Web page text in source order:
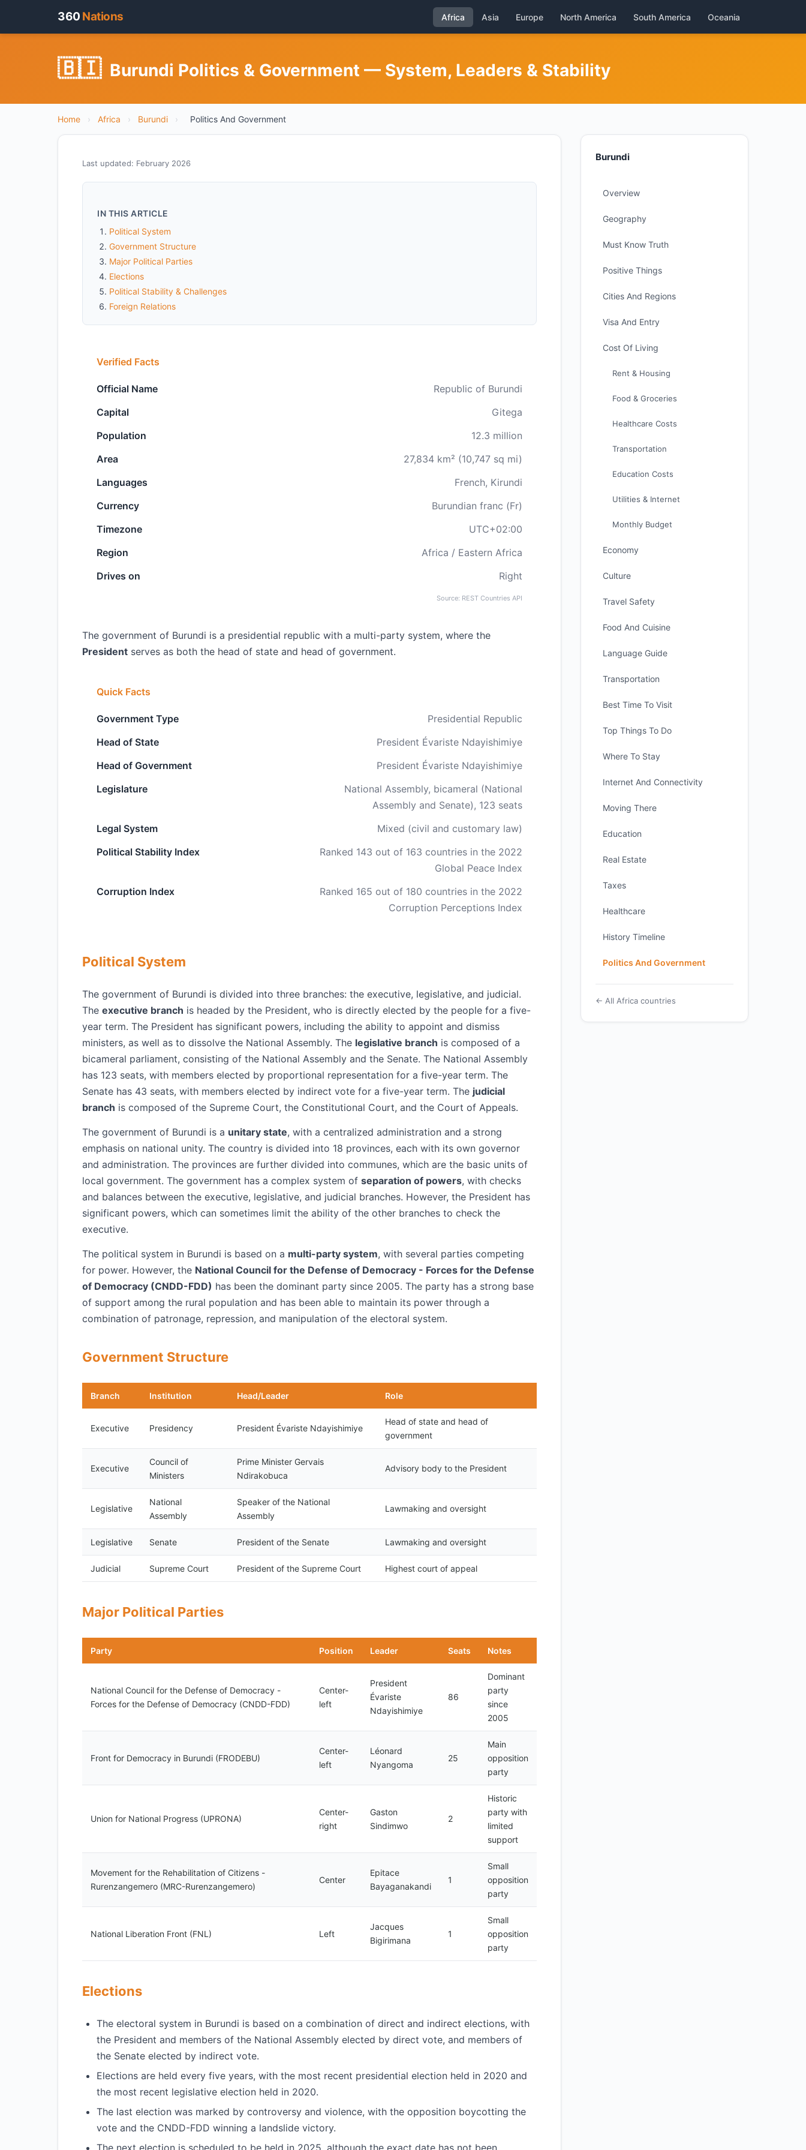
360 Nations Africa Asia Europe North America South America Oceania
🇧🇮 Burundi Politics & Government — System, Leaders & Stability
Home › Africa › Burundi › Politics And Government
Last updated: February 2026
IN THIS ARTICLE
Political System
Government Structure
Major Political Parties
Elections
Political Stability & Challenges
Foreign Relations
Verified Facts
Official Name
Republic of Burundi
Capital
Gitega
Population
12.3 million
Area
27,834 km² (10,747 sq mi)
Languages
French, Kirundi
Currency
Burundian franc (Fr)
Timezone
UTC+02:00
Region
Africa / Eastern Africa
Drives on
Right
Source: REST Countries API
The government of Burundi is a presidential republic with a multi-party system, where the
President serves as both the head of state and head of government.
Quick Facts
Government Type
Presidential Republic
Head of State
President Évariste Ndayishimiye
Head of Government
President Évariste Ndayishimiye
Legislature
National Assembly, bicameral (National
Assembly and Senate), 123 seats
Legal System
Mixed (civil and customary law)
Political Stability Index
Ranked 143 out of 163 countries in the 2022
Global Peace Index
Corruption Index
Ranked 165 out of 180 countries in the 2022
Corruption Perceptions Index
Political System
The government of Burundi is divided into three branches: the executive, legislative, and judicial.
The executive branch is headed by the President, who is directly elected by the people for a five-
year term. The President has significant powers, including the ability to appoint and dismiss
ministers, as well as to dissolve the National Assembly. The legislative branch is composed of a
bicameral parliament, consisting of the National Assembly and the Senate. The National Assembly
has 123 seats, with members elected by proportional representation for a five-year term. The
Senate has 43 seats, with members elected by indirect vote for a five-year term. The judicial
branch is composed of the Supreme Court, the Constitutional Court, and the Court of Appeals.
The government of Burundi is a unitary state, with a centralized administration and a strong
emphasis on national unity. The country is divided into 18 provinces, each with its own governor
and administration. The provinces are further divided into communes, which are the basic units of
local government. The government has a complex system of separation of powers, with checks
and balances between the executive, legislative, and judicial branches. However, the President has
significant powers, which can sometimes limit the ability of the other branches to check the
executive.
The political system in Burundi is based on a multi-party system, with several parties competing
for power. However, the National Council for the Defense of Democracy - Forces for the Defense
of Democracy (CNDD-FDD) has been the dominant party since 2005. The party has a strong base
of support among the rural population and has been able to maintain its power through a
combination of patronage, repression, and manipulation of the electoral system.
Government Structure
Branch Institution Head/Leader Role
Executive Presidency President Évariste Ndayishimiye
Head of state and head of
government
Executive
Council of
Ministers
Prime Minister Gervais
Ndirakobuca
Advisory body to the President
Legislative
National
Assembly
Speaker of the National
Assembly
Lawmaking and oversight
Legislative Senate President of the Senate Lawmaking and oversight
Judicial Supreme Court President of the Supreme Court Highest court of appeal
Major Political Parties
Party Position Leader Seats Notes
National Council for the Defense of Democracy -
Forces for the Defense of Democracy (CNDD-FDD)
Center-
left
President
Évariste
Ndayishimiye
86
Dominant
party
since
2005
Front for Democracy in Burundi (FRODEBU)
Center-
left
Léonard
Nyangoma
25
Main
opposition
party
Union for National Progress (UPRONA)
Center-
right
Gaston
Sindimwo
2
Historic
party with
limited
support
Movement for the Rehabilitation of Citizens -
Rurenzangemero (MRC-Rurenzangemero)
Center
Epitace
Bayaganakandi
1
Small
opposition
party
National Liberation Front (FNL) Left
Jacques
Bigirimana
1
Small
opposition
party
Elections
The electoral system in Burundi is based on a combination of direct and indirect elections, with
the President and members of the National Assembly elected by direct vote, and members of
the Senate elected by indirect vote.
Elections are held every five years, with the most recent presidential election held in 2020 and
the most recent legislative election held in 2020.
The last election was marked by controversy and violence, with the opposition boycotting the
vote and the CNDD-FDD winning a landslide victory.
The next election is scheduled to be held in 2025, although the exact date has not been
Burundi
Overview
Geography
Must Know Truth
Positive Things
Cities And Regions
Visa And Entry
Cost Of Living
Rent & Housing
Food & Groceries
Healthcare Costs
Transportation
Education Costs
Utilities & Internet
Monthly Budget
Economy
Culture
Travel Safety
Food And Cuisine
Language Guide
Transportation
Best Time To Visit
Top Things To Do
Where To Stay
Internet And Connectivity
Moving There
Education
Real Estate
Taxes
Healthcare
History Timeline
Politics And Government
← All Africa countries